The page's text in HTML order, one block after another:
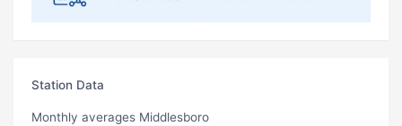
Station Data
Monthly averages Middlesboro